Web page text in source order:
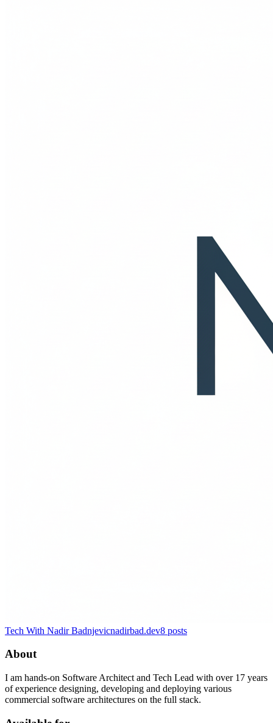
Tech With Nadir Badnjevicnadirbad.dev8 posts
About
I am hands-on Software Architect and Tech Lead with over 17 years
of experience designing, developing and deploying various
commercial software architectures on the full stack.